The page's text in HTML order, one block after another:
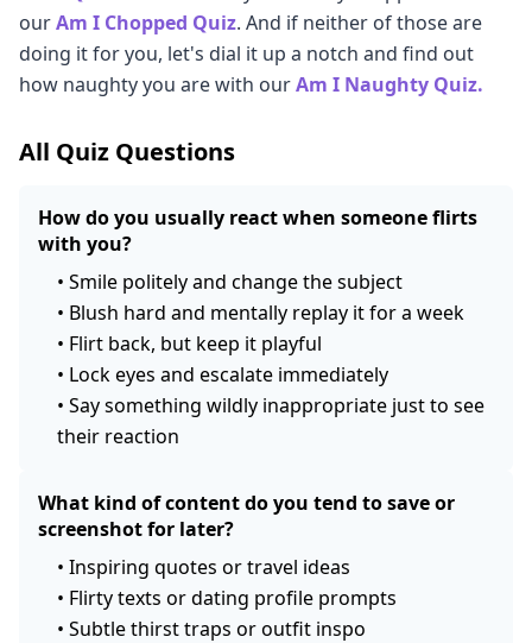
ourAm I Chopped Quiz. And if neither of those are
doing it for you, let's dial it up a notch and find out
how naughty you are with ourAm I Naughty Quiz.
All Quiz Questions
How do you usually react when someone flirts
with you?
• Smile politely and change the subject
• Blush hard and mentally replay it for a week
• Flirt back, but keep it playful
• Lock eyes and escalate immediately
• Say something wildly inappropriate just to see
their reaction
What kind of content do you tend to save or
screenshot for later?
• Inspiring quotes or travel ideas
• Flirty texts or dating profile prompts
• Subtle thirst traps or outfit inspo